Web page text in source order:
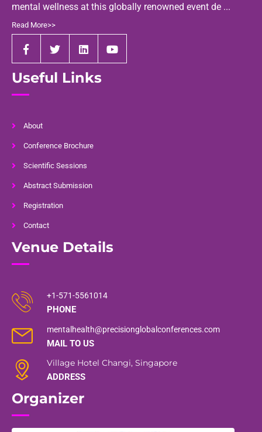
mental wellness at this globally renowned event de ...
Read More>>
Useful Links
About
Conference Brochure
Scientific Sessions
Abstract Submission
Registration
Contact
Venue Details
+1-571-5561014
PHONE
mentalhealth@precisionglobalconferences.com
MAIL TO US
Village Hotel Changi, Singapore
ADDRESS
Organizer